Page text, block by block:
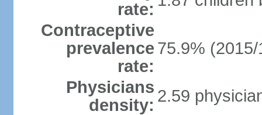
rate:
Contraceptive
prevalence
rate:
75.9% (2015/
Physicians
density: 2.59